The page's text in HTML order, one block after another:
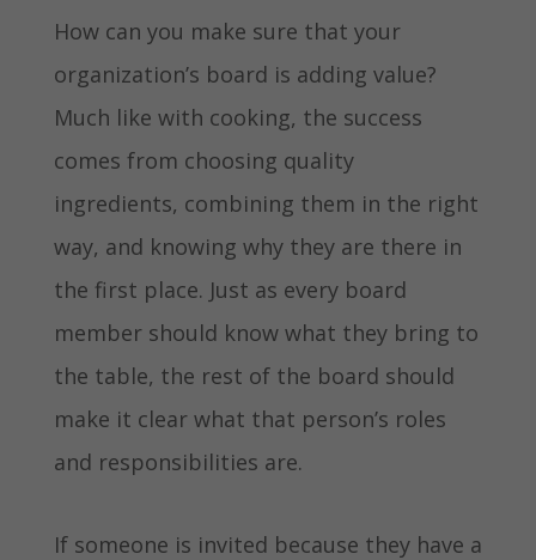
How can you make sure that your
organization’s board is adding value?
Much like with cooking, the success
comes from choosing quality
ingredients, combining them in the right
way, and knowing why they are there in
the first place. Just as every board
member should know what they bring to
the table, the rest of the board should
make it clear what that person’s roles
and responsibilities are.
If someone is invited because they have a